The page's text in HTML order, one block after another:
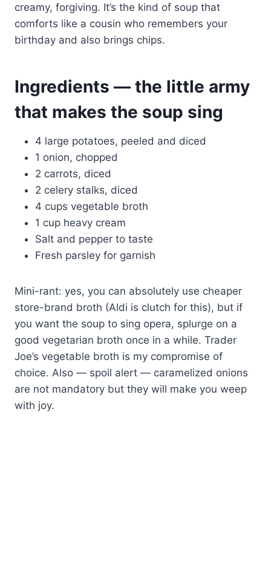
creamy, forgiving. It’s the kind of soup that
comforts like a cousin who remembers your
birthday and also brings chips.
Ingredients — the little army
that makes the soup sing
4 large potatoes, peeled and diced
1 onion, chopped
2 carrots, diced
2 celery stalks, diced
4 cups vegetable broth
1 cup heavy cream
Salt and pepper to taste
Fresh parsley for garnish
Mini-rant: yes, you can absolutely use cheaper
store-brand broth (Aldi is clutch for this), but if
you want the soup to sing opera, splurge on a
good vegetarian broth once in a while. Trader
Joe’s vegetable broth is my compromise of
choice. Also — spoil alert — caramelized onions
are not mandatory but they will make you weep
with joy.